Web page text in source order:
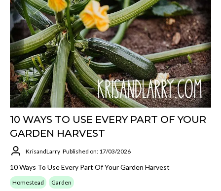
10 WAYS TO USE EVERY PART OF YOUR
GARDEN HARVEST
KrisandLarry Published on: 17/03/2026
10 Ways To Use Every Part Of Your Garden Harvest
Homestead Garden